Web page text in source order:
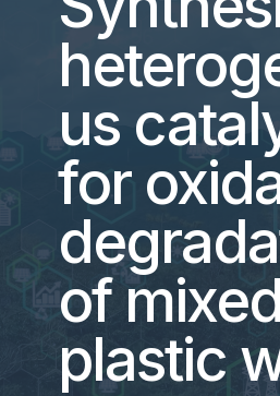
us
for
of mixed
plastic